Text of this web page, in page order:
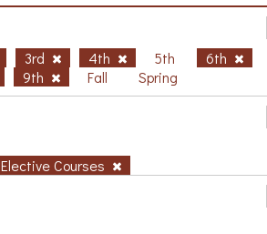
3rd 4th 5th
6th
9th Fall Spring
Elective Courses